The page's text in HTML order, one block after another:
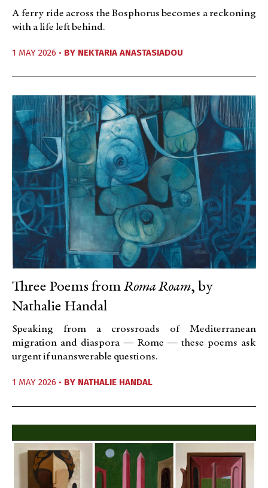
A ferry ride across the Bosphorus becomes a reckoning
with a life left behind.
1 MAY 2026 • BY NEKTARIA ANASTASIADOU
Three Poems from Roma Roam, by
Nathalie Handal
Speaking from a crossroads of Mediterranean
migration and diaspora — Rome — these poems ask
urgent if unanswerable questions.
1 MAY 2026 • BY NATHALIE HANDAL